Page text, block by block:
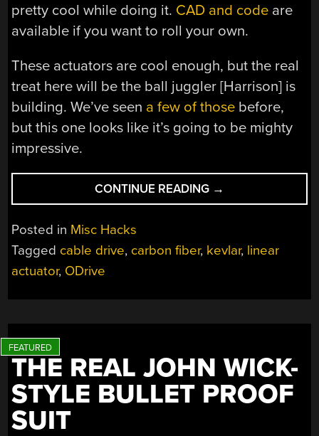
pretty cool while doing it. CAD and code are
available if you want to roll your own.
These actuators are cool enough, but the real
treat here will be the ball juggler [Harrison] is
building. We’ve seen a few of those before,
but this one looks like it’s going to be mighty
impressive.
CONTINUE READING “CARBON
FIBER
MAKE
FAST
STRONG”
→
Posted in Misc Hacks
Tagged cable drive, carbon fiber, kevlar, linear
actuator, ODrive
THE REAL JOHN WICK-
STYLE BULLET PROOF
SUIT